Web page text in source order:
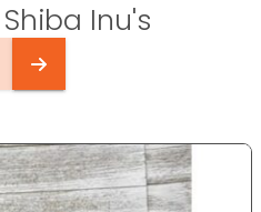
Shiba Inu's